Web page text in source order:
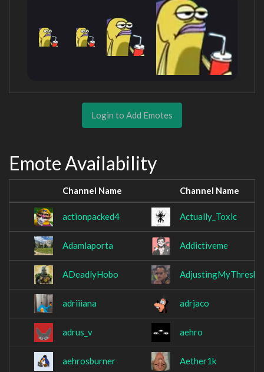
Login to Add Emotes
Emote Availability
Channel Name Channel Name
actionpacked4 Actually_Toxic
Adamlaporta Addictiveme
ADeadlyHobo
adriiiana adrjaco
adrus_v aehro
aehrosburner Aether1k